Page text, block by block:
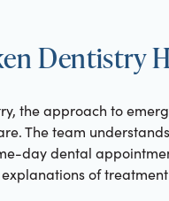
Dentistry
the approach to
The team
day dental
of